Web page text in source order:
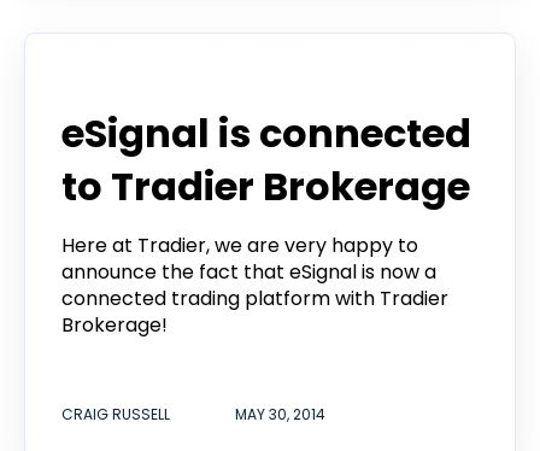
eSignal is connected
to Tradier Brokerage
Here at Tradier, we are very happy to
announce the fact that eSignal is now a
connected trading platform with Tradier
Brokerage!
CRAIG RUSSELL MAY 30, 2014